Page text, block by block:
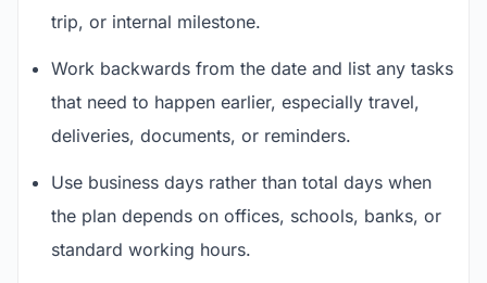
trip, or internal milestone.
Work backwards from the date and list any tasks
that need to happen earlier, especially travel,
deliveries, documents, or reminders.
Use business days rather than total days when
the plan depends on offices, schools, banks, or
standard working hours.